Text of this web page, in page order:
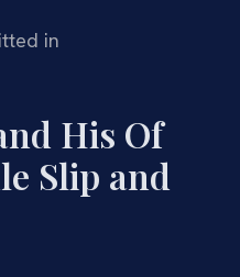
in
His Of
Slip and